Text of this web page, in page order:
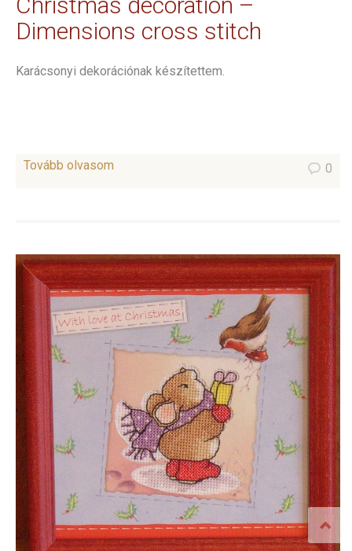
Dimensions cross stitch
Karácsonyi dekorációnak készítettem.
Tovább olvasom 0